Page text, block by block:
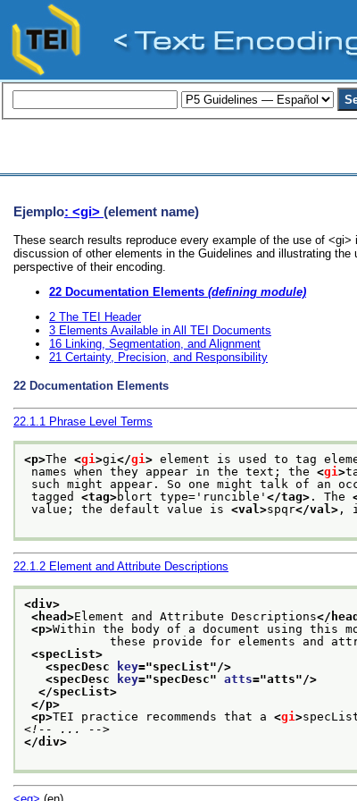
Ejemplo: <gi> (element name)
These search results reproduce every example of the use of
discussion of other elements in the Guidelines and illustrating
perspective of their encoding.
22 Documentation Elements (defining module)
2 The TEI Header
3 Elements Available in All TEI Documents
16
Linking, Segmentation, and Alignment
21 Certainty, Precision, and Responsibility
22 Documentation Elements
22.1.1 Phrase Level Terms
<p>The <gi >gi </gi > element is used to tag
names when they appear in the text; the <gi >
such might appear. So one might talk of an
tagged <tag>blort type='runcible' </tag> . The
value; the default value is <val>spqr</val> ,
22.1.2 Element and Attribute Descriptions
<div>
<head>Element and Attribute Descriptions</
<p>Within the body of a document using this
these provide for elements and
<specList>
<specDesc
key="specList"/>
<specDesc
key="specDesc" atts="atts"/>
</specList>
</p>
<p>TEI practice recommends that a <gi >
<!-- ... -->
</div>